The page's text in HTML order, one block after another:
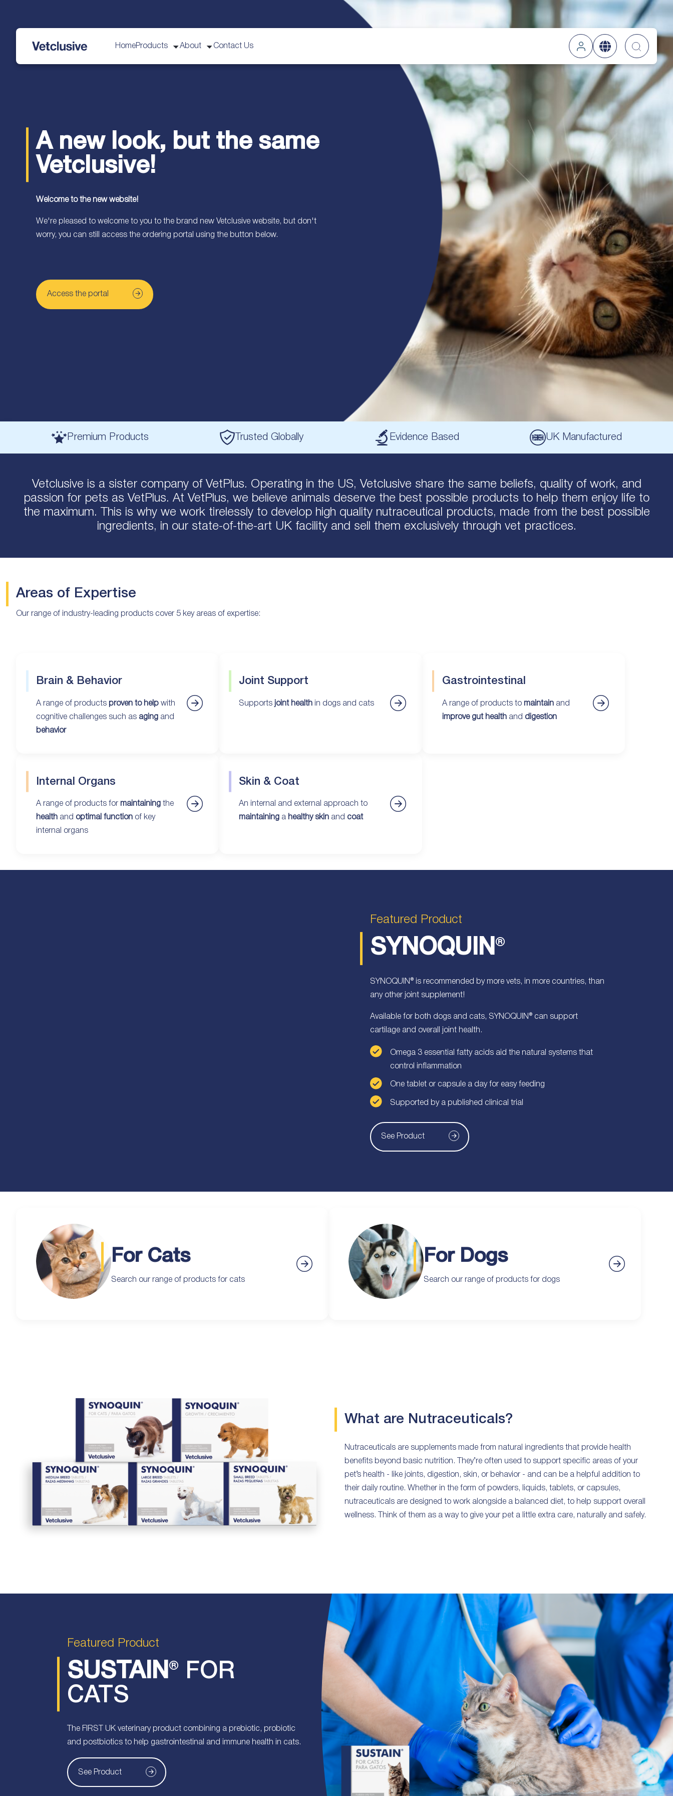
HomeProducts About Contact Us
Search
A new look, but the same
Vetclusive!
Welcome to the new website!
We're pleased to welcome to you to the brand new Vetclusive website, but don't
worry, you can still access the ordering portal using the button below.
Access the portal
Premium Products Trusted Globally Evidence Based UK Manufactured
Vetclusive is a sister company of VetPlus. Operating in the US, Vetclusive share the same beliefs, quality of work, and
passion for pets as VetPlus. At VetPlus, we believe animals deserve the best possible products to help them enjoy life to
the maximum. This is why we work tirelessly to develop high quality nutraceutical products, made from the best possible
ingredients, in our state-of-the-art UK facility and sell them exclusively through vet practices.
Areas of Expertise
Our range of industry-leading products cover 5 key areas of expertise:
Brain & Behavior
A range of products proven to help with
cognitive challenges such as aging and
behavior
Joint Support
Supports joint health in dogs and cats
Gastrointestinal
A range of products to maintain and
improve gut health and digestion
Internal Organs
A range of products for maintaining the
health and optimal function of key
internal organs
Skin & Coat
An internal and external approach to
maintaining a healthy skin and coat
Featured Product
SYNOQUIN ®
SYNOQUIN® is recommended by more vets, in more countries, than
any other joint supplement!
Available for both dogs and cats, SYNOQUIN® can support
cartilage and overall joint health.
Omega 3 essential fatty acids aid the natural systems that
control inflammation
One tablet or capsule a day for easy feeding
Supported by a published clinical trial
See Product
For Cats
Search our range of products for cats
For Dogs
Search our range of products for dogs
What are Nutraceuticals?
Nutraceuticals are supplements made from natural ingredients that provide health
benefits beyond basic nutrition. They’re often used to support specific areas of your
pet’s health - like joints, digestion, skin, or behavior - and can be a helpful addition to
their daily routine. Whether in the form of powders, liquids, tablets, or capsules,
nutraceuticals are designed to work alongside a balanced diet, to help support overall
wellness. Think of them as a way to give your pet a little extra care, naturally and safely.
Featured Product
SUSTAIN ® FOR
CATS
The FIRST UK veterinary product combining a prebiotic, probiotic
and postbiotics to help gastrointestinal and immune health in cats.
See Product